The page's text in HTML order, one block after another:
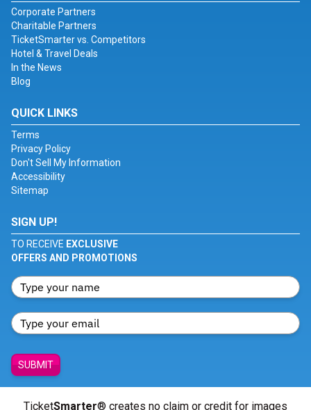
Corporate Partners
Charitable Partners
TicketSmarter vs. Competitors
Hotel & Travel Deals
In the News
Blog
QUICK LINKS
Terms
Privacy Policy
Don't Sell My Information
Accessibility
Sitemap
SIGN UP!
TO RECEIVE EXCLUSIVE
OFFERS AND PROMOTIONS
SUBMIT
TicketSmarter® creates no claim or credit for images